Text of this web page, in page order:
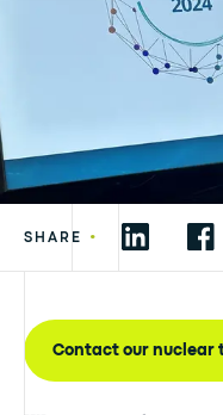
SHARE •
Contact our nuclear